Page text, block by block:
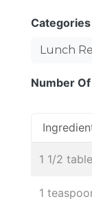
Categories
Lunch
Number
1 1/2
1